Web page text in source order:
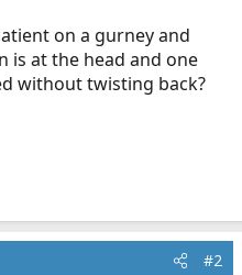
on a gurney and
is at the head and one
without twisting back?
#2